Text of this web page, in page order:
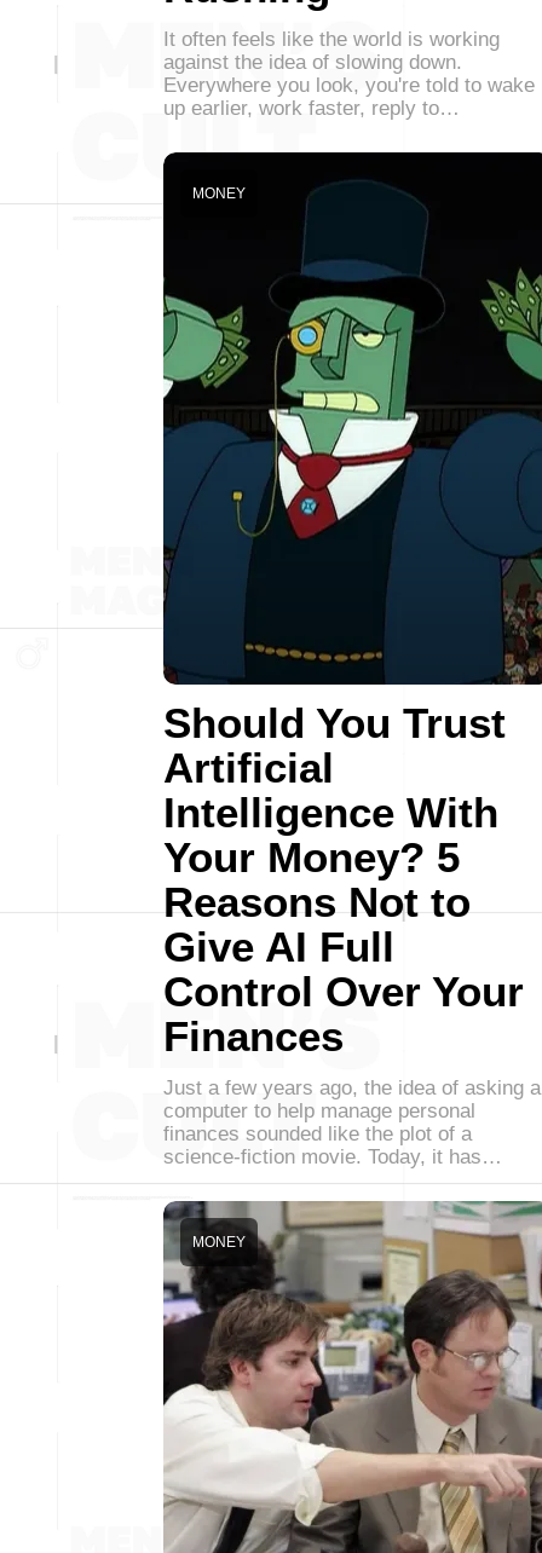
It often feels like the world is working
against the idea of slowing down.
Everywhere you look, you're told to wake
up earlier, work faster, reply to…
Should You Trust
Artificial
Intelligence With
Your Money? 5
Reasons Not to
Give AI Full
Control Over Your
Finances
MONEY
Just a few years ago, the idea of asking a
computer to help manage personal
finances sounded like the plot of a
science-fiction movie. Today, it has…
MONEY